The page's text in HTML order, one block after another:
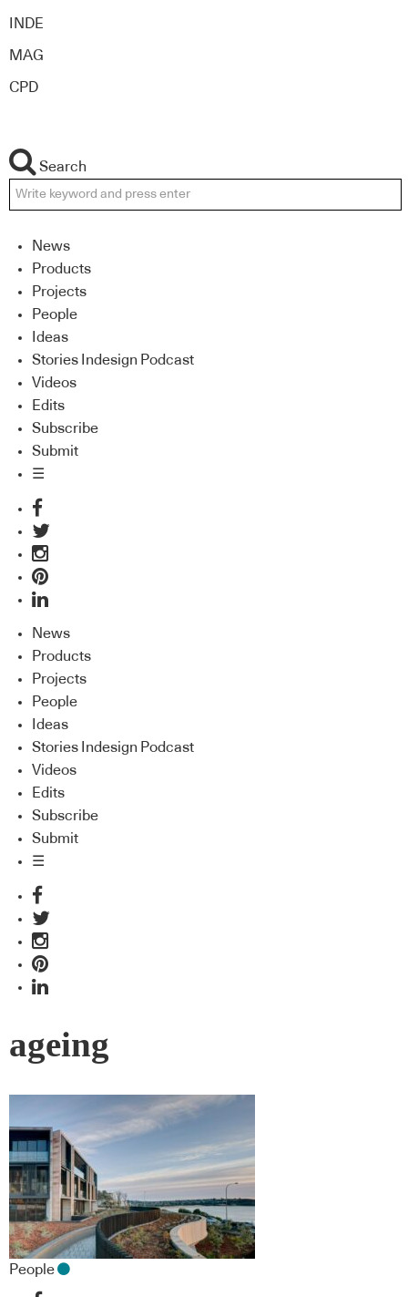
INDE
MAG
CPD
Search
News
Products
Projects
People
Ideas
Stories Indesign Podcast
Videos
Edits
Subscribe
Submit
☰
News
Products
Projects
People
Ideas
Stories Indesign Podcast
Videos
Edits
Subscribe
Submit
☰
ageing
People